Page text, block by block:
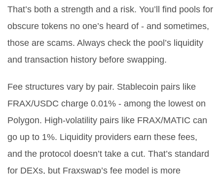
That’s both a strength and a risk. You’ll find pools for
obscure tokens no one’s heard of - and sometimes,
those are scams. Always check the pool’s liquidity
and transaction history before swapping.
Fee structures vary by pair. Stablecoin pairs like
FRAX/USDC charge 0.01% - among the lowest on
Polygon. High-volatility pairs like FRAX/MATIC can
go up to 1%. Liquidity providers earn these fees,
and the protocol doesn’t take a cut. That’s standard
for DEXs, but Fraxswap’s fee model is more